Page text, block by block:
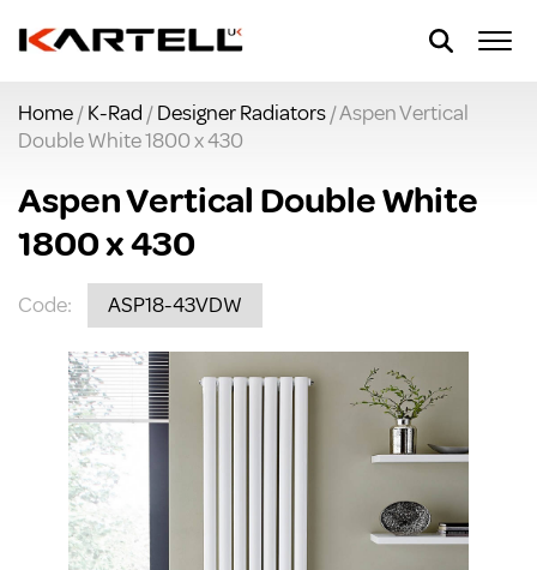
Home/K-Rad /Designer Radiators/ Aspen Vertical
Double White 1800 x 430
Aspen Vertical Double White
1800 x 430
Code: ASP18-43VDW